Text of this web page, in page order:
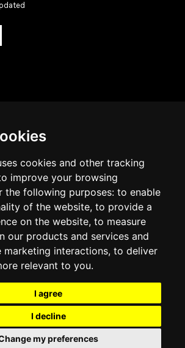
cookies and other tracking
improve your browsing
the following purposes: to enable
of the website, to provide a
on the website, to measure
our products and services and
marketing interactions, to deliver
relevant to you.
I agree
I decline
my preferences